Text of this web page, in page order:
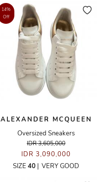
14%
Off
ALEXANDER MCQUEEN
Oversized Sneakers
IDR 3,605,000
IDR 3,090,000
SIZE 40 | VERY GOOD